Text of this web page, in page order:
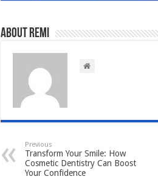
About Remi
Previous
Transform Your Smile: How
Cosmetic Dentistry Can Boost
Your Confidence